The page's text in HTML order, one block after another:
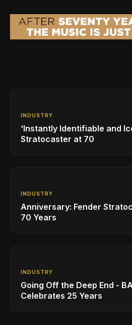
INDUSTRY
‘Instantly Identifiable and
Stratocaster at 70
INDUSTRY
Anniversary: Fender
70 Years
INDUSTRY
Going Off the Deep End -
Celebrates 25 Years